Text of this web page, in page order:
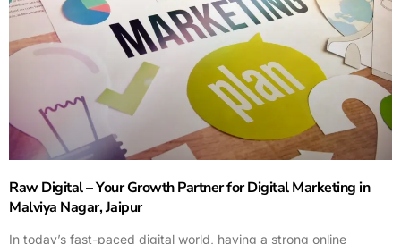
Raw Digital – Your Growth Partner for Digital Marketing in
Malviya Nagar, Jaipur
In today’s fast-paced digital world, having a strong online